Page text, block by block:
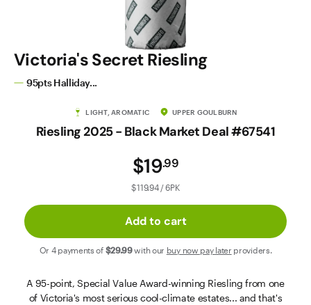
Victoria's Secret Riesling
95pts Halliday...
LIGHT, AROMATIC UPPER GOULBURN
Riesling 2025 - Black Market Deal #67541
$19.99
$119.94 / 6PK
Add to cart
Or 4 payments of $29.99with our buy now pay later providers.
A 95-point, Special Value Award-winning Riesling from one
of Victoria's most serious cool-climate estates... and that's